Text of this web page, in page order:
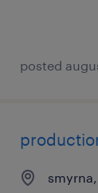
posted